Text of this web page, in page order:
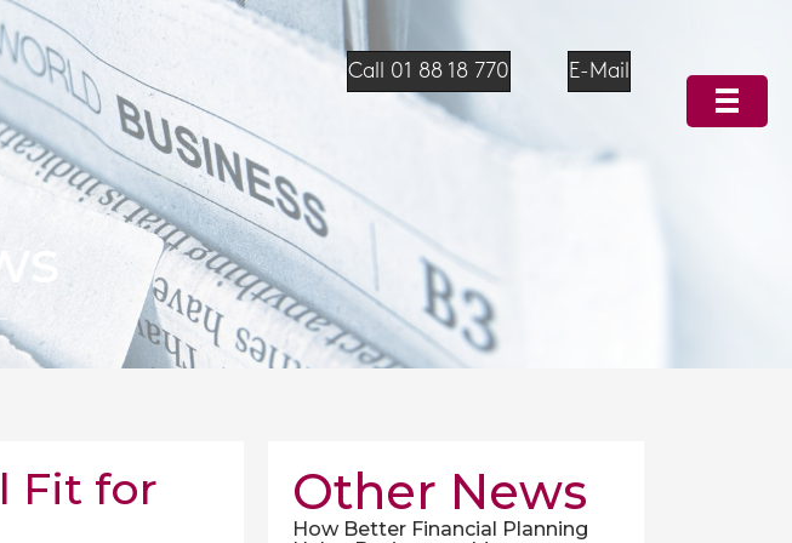
Call 01 88 18 770 E-Mail
Fit for
Other News
How Better Financial Planning